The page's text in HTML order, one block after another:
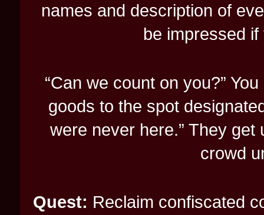
names and description of
be impressed if
“Can we count on you?”
goods to the spot
were never here.” They
crowd
Quest: Reclaim confiscated